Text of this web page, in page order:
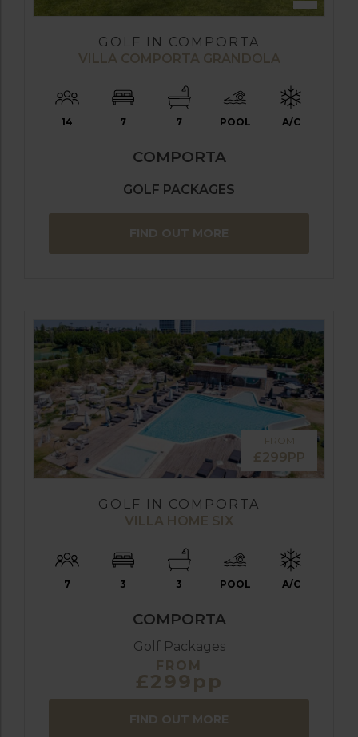
GOLF IN COMPORTA
VILLA COMPORTA GRANDOLA
14 7 7 POOL A/C
COMPORTA
GOLF PACKAGES
FIND OUT MORE
FROM
£299PP
GOLF IN COMPORTA
VILLA HOME SIX
7 3 3 POOL A/C
COMPORTA
Golf Packages
FROM
£299pp
FIND OUT MORE